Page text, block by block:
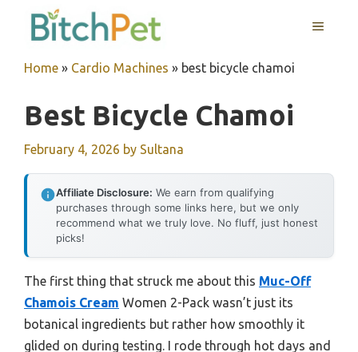
MENU
Home » Cardio Machines » best bicycle chamoi
Best Bicycle Chamoi
February 4, 2026 by Sultana
Affiliate Disclosure: We earn from qualifying
purchases through some links here, but we only
recommend what we truly love. No fluff, just honest
picks!
The first thing that struck me about this Muc-Off
Chamois Cream Women 2-Pack wasn’t just its
botanical ingredients but rather how smoothly it
glided on during testing. I rode through hot days and